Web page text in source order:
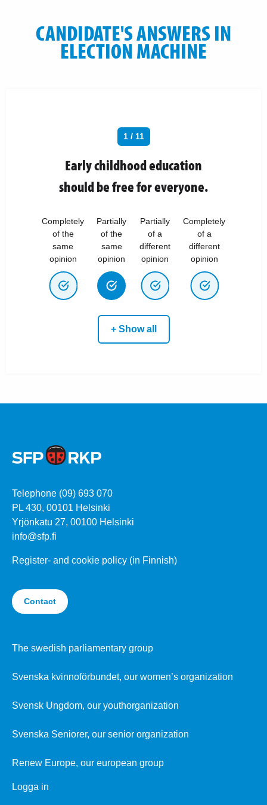
CANDIDATE'S ANSWERS IN
ELECTION MACHINE
1 / 11
Early childhood education
should be free for everyone.
Completely
of the
same
opinion
Partially
of the
same
opinion
Partially
of a
different
opinion
Completely
of a
different
opinion
+ Show all
Telephone (09) 693 070
PL 430, 00101 Helsinki
Yrjönkatu 27, 00100 Helsinki
info@sfp.fi
Register- and cookie policy (in Finnish)
Contact
The swedish parliamentary group
Svenska kvinnoförbundet, our women’s organization
Svensk Ungdom, our youthorganization
Svenska Seniorer, our senior organization
Renew Europe, our european group
Logga in